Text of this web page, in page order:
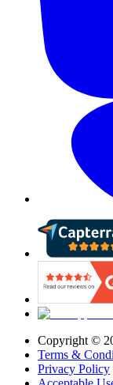
Copyright ©
Terms &
Privacy Policy